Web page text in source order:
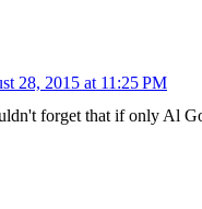
28, 2015 at 11:25 PM
forget that if only Al